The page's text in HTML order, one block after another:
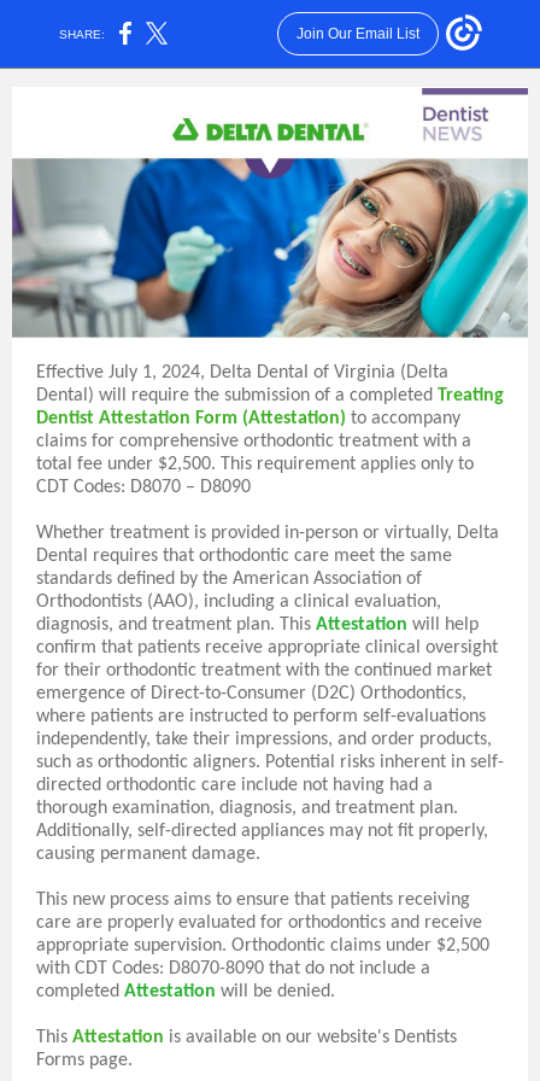
SHARE: Join Our Email List
Effective July 1, 2024, Delta Dental of Virginia (Delta
Dental) will require the submission of a completed Treating
Dentist Attestation Form (Attestation) to accompany
claims for comprehensive orthodontic treatment with a
total fee under $2,500. This requirement applies only to
CDT Codes: D8070 – D8090
Whether treatment is provided in-person or virtually, Delta
Dental requires that orthodontic care meet the same
standards defined by the American Association of
Orthodontists (AAO), including a clinical evaluation,
diagnosis, and treatment plan. This Attestation will help
confirm that patients receive appropriate clinical oversight
for their orthodontic treatment with the continued market
emergence of Direct-to-Consumer (D2C) Orthodontics,
where patients are instructed to perform self-evaluations
independently, take their impressions, and order products,
such as orthodontic aligners. Potential risks inherent in self-
directed orthodontic care include not having had a
thorough examination, diagnosis, and treatment plan.
Additionally, self-directed appliances may not fit properly,
causing permanent damage.
This new process aims to ensure that patients receiving
care are properly evaluated for orthodontics and receive
appropriate supervision. Orthodontic claims under $2,500
with CDT Codes: D8070-8090 that do not include a
completed Attestation will be denied.
This Attestation is available on our website's Dentists
Forms page.